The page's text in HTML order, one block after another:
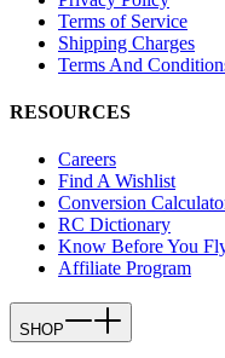
Terms of Service
Shipping Charges
Terms And
RESOURCES
Careers
Find A Wishlist
Conversion
RC Dictionary
Know Before You
Affiliate Program
SHOP